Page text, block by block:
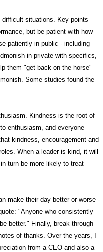
difficult situations. Key points
but be patient with how
patiently in public - including
in private with specifics,
them "get back on the horse"
Some studies found the
Kindness is the root of
enthusiasm, and everyone
kindness, encouragement and
When a leader is kind, it will
turn be more likely to treat
make their day better or worse -
"Anyone who consistently
better." Finally, break through
of thanks. Over the years, I
from a CEO and also a